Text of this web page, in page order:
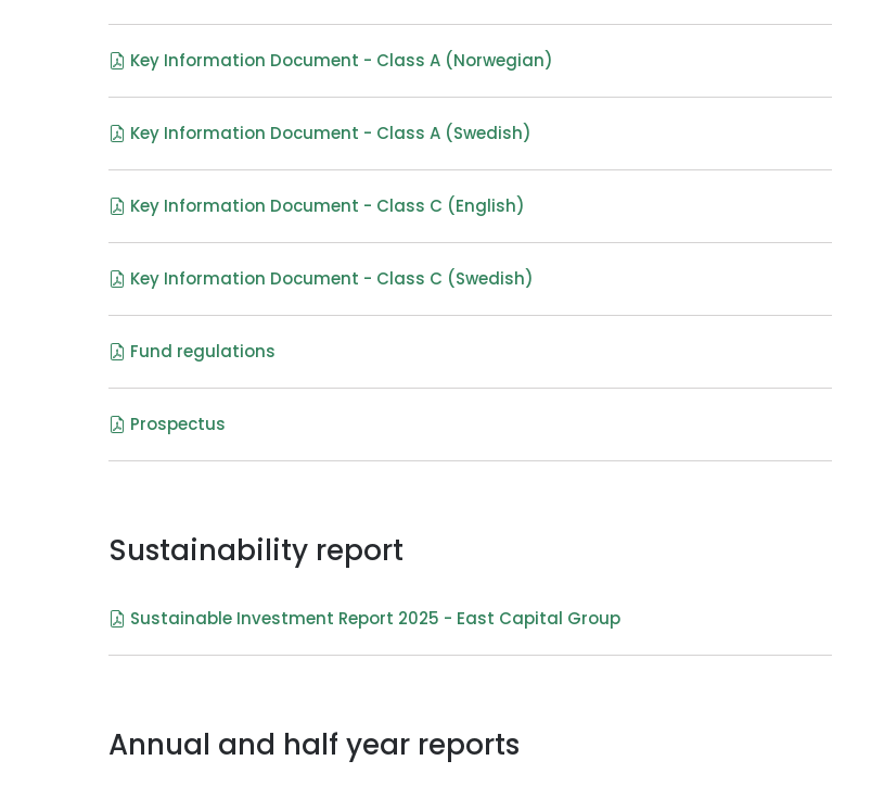
Key Information Document - Class A (Norwegian)
Key Information Document - Class A (Swedish)
Key Information Document - Class C (English)
Key Information Document - Class C (Swedish)
Fund regulations
Prospectus
Sustainability report
Sustainable Investment Report 2025 - East Capital Group
Annual and half year reports